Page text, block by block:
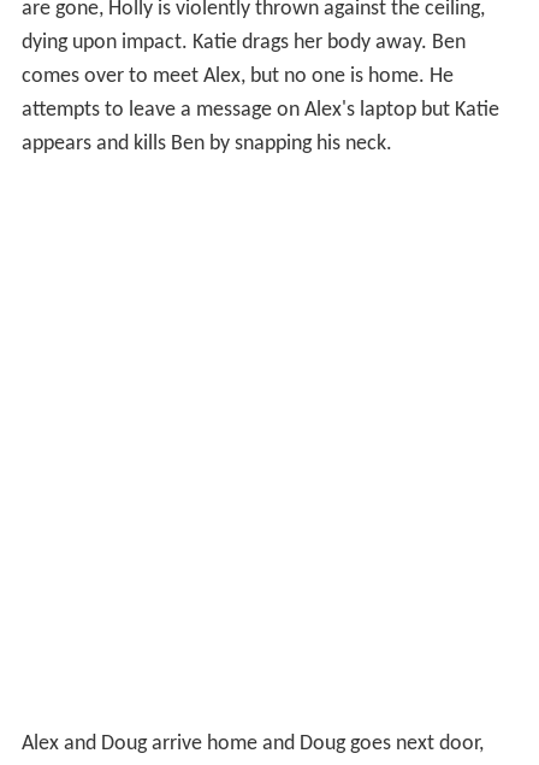
are gone, Holly is violently thrown against the ceiling,
dying upon impact. Katie drags her body away. Ben
comes over to meet Alex, but no one is home. He
attempts to leave a message on Alex's laptop but Katie
appears and kills Ben by snapping his neck.
Alex and Doug arrive home and Doug goes next door,